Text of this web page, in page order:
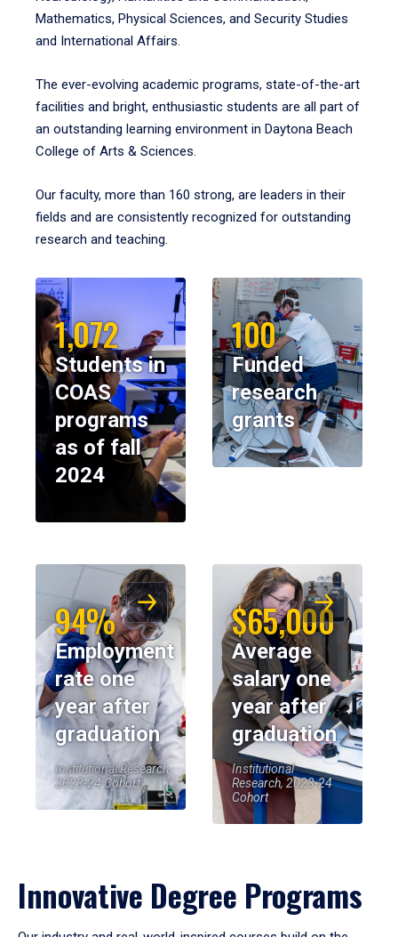
Mathematics, Physical Sciences, and Security Studies
and International Affairs.
The ever-evolving academic programs, state-of-the-art
facilities and bright, enthusiastic students are all part of
an outstanding learning environment in Daytona Beach
College of Arts & Sciences.
Our faculty, more than 160 strong, are leaders in their
fields and are consistently recognized for outstanding
research and teaching.
1,072
Students in
COAS
programs
as of fall
2024
100
Funded
research
grants
94%
Employment
rate one
year after
graduation
Institutional Research,
2023-24 Cohort
$65,000
Average
salary one
year after
graduation
Institutional
Research, 2023-24
Cohort
Innovative Degree Programs